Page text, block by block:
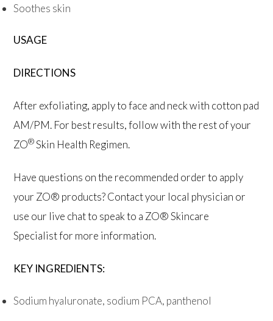
Soothes skin
USAGE
DIRECTIONS
After exfoliating, apply to face and neck with cotton pad
AM/PM. For best results, follow with the rest of your
ZO®Skin Health Regimen.
Have questions on the recommended order to apply
your ZO® products? Contact your local physician or
use our live chat to speak to a ZO® Skincare
Specialist for more information.
KEY INGREDIENTS:
Sodium hyaluronate, sodium PCA, panthenol